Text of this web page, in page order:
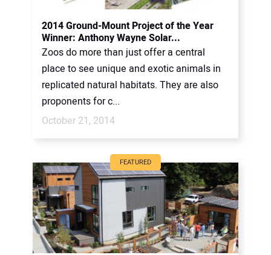
2014 Ground-Mount Project of the Year
Winner: Anthony Wayne Solar...
Zoos do more than just offer a central
place to see unique and exotic animals in
replicated natural habitats. They are also
proponents for c...
October 21, 2014
FEATURED